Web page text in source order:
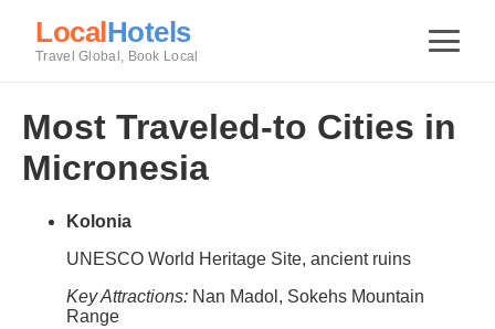
LocalHotels
Travel Global, Book Local
Most Traveled-to Cities in
Micronesia
Kolonia
UNESCO World Heritage Site, ancient ruins
Key Attractions: Nan Madol, Sokehs Mountain
Range